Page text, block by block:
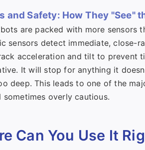
and Safety: How They "See"
are packed with more sensors
sensors detect immediate, close-
acceleration and tilt to prevent
It will stop for anything it
deep. This leads to one of the
sometimes overly cautious.
Can You Use It